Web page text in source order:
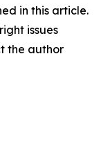
in this article.
issues
the author